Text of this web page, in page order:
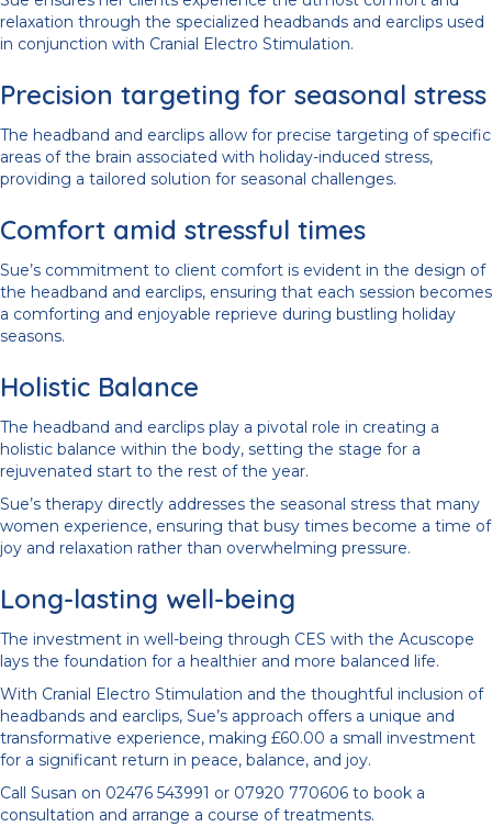
relaxation through the specialized headbands and earclips used
in conjunction with Cranial Electro Stimulation.
Precision targeting for seasonal stress
The headband and earclips allow for precise targeting of specific
areas of the brain associated with holiday-induced stress,
providing a tailored solution for seasonal challenges.
Comfort amid stressful times
Sue’s commitment to client comfort is evident in the design of
the headband and earclips, ensuring that each session becomes
a comforting and enjoyable reprieve during bustling holiday
seasons.
Holistic Balance
The headband and earclips play a pivotal role in creating a
holistic balance within the body, setting the stage for a
rejuvenated start to the rest of the year.
Sue’s therapy directly addresses the seasonal stress that many
women experience, ensuring that busy times become a time of
joy and relaxation rather than overwhelming pressure.
Long-lasting well-being
The investment in well-being through CES with the Acuscope
lays the foundation for a healthier and more balanced life.
With Cranial Electro Stimulation and the thoughtful inclusion of
headbands and earclips, Sue’s approach offers a unique and
transformative experience, making £60.00 a small investment
for a significant return in peace, balance, and joy.
Call Susan on 02476 543991 or 07920 770606 to book a
consultation and arrange a course of treatments.